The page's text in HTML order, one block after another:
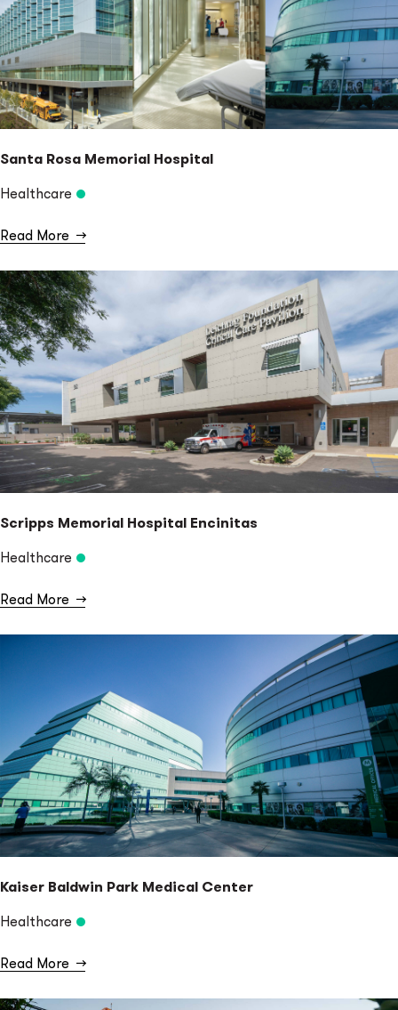
Santa Rosa Memorial Hospital
Healthcare
Read More →
Scripps Memorial Hospital Encinitas
Healthcare
Read More →
Kaiser Baldwin Park Medical Center
Healthcare
Read More →